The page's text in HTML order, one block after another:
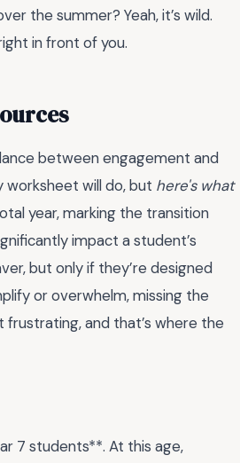
the summer? Yeah, it’s wild.
in front of you.
between engagement and
worksheet will do, but here's what
year, marking the transition
impact a student’s
but only if they’re designed
or overwhelm, missing the
and that’s where the
7 students**. At this age,